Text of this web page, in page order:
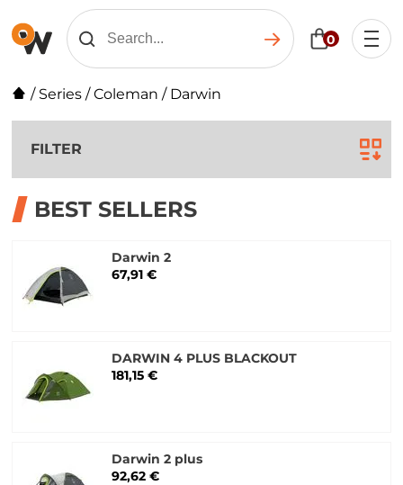
0
/ Series /Coleman / Darwin
FILTER
BEST SELLERS
Darwin 2
67,91 €
DARWIN 4 PLUS BLACKOUT
181,15 €
Darwin 2 plus
92,62 €